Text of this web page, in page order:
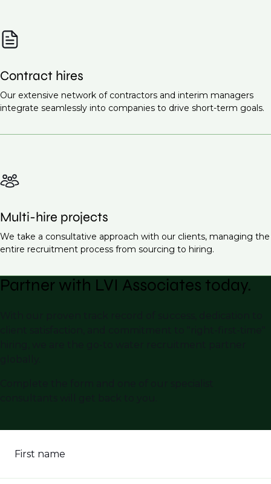
Contract hires
Our extensive network of contractors and interim managers
integrate seamlessly into companies to drive short-term goals.
Multi-hire projects
We take a consultative approach with our clients, managing the
entire recruitment process from sourcing to hiring.
Partner with LVI Associates today.
First name